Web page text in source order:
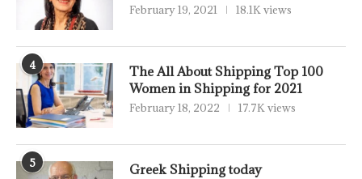
February 19, 2021 18.1K views
4
The All About Shipping Top 100
Women in Shipping for 2021
February 18, 2022 17.7K views
5 Greek Shipping today